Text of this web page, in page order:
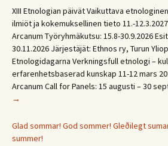
XIII Etnologian päivät Vaikuttava
ilmiöt ja kokemuksellinen tieto 11.-
Arcanum Työryhmäkutsu: 15.8-30.9.2026
30.11.2026 Järjestäjät: Ethnos ry, Turun
Etnologidagarna Verkningsfull etnologi –
erfarenhetsbaserad kunskap 11-12 mars
Arcanum Call for Panels: 15 augusti – 30
→
Glad sommar! God sommer! Gleðilegt
summer!